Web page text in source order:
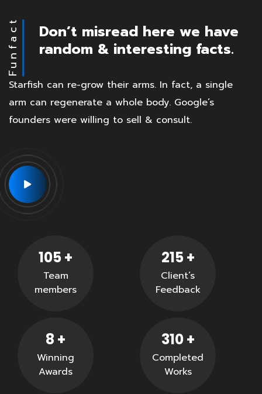
Funfact
Don’t misread here we have
random & interesting facts.
Starfish can re-grow their arms. In fact, a single
arm can regenerate a whole body. Google’s
founders were willing to sell & consult.
105+
Team
members
8 +
Winning
Awards
215+
Client’s
Feedback
310+
Completed
Works